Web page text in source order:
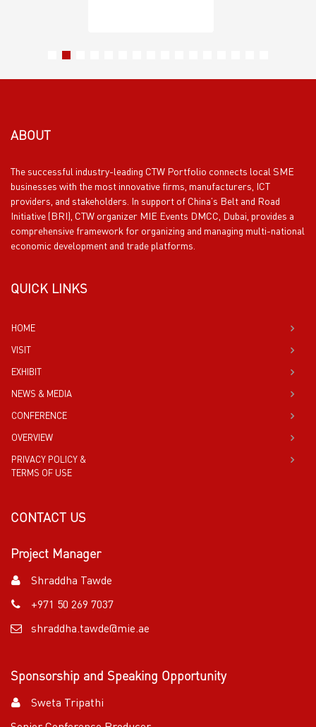
ABOUT
The successful industry-leading CTW Portfolio connects local SME
businesses with the most innovative firms, manufacturers, ICT
providers, and stakeholders. In support of China’s Belt and Road
Initiative (BRI), CTW organizer MIE Events DMCC, Dubai, provides a
comprehensive framework for organizing and managing multi-national
economic development and trade platforms.
QUICK LINKS
HOME
VISIT
EXHIBIT
NEWS & MEDIA
CONFERENCE
OVERVIEW
PRIVACY POLICY &
TERMS OF USE
CONTACT US
Project Manager
Shraddha Tawde
+971 50 269 7037
shraddha.tawde@mie.ae
Sponsorship and Speaking Opportunity
Sweta Tripathi